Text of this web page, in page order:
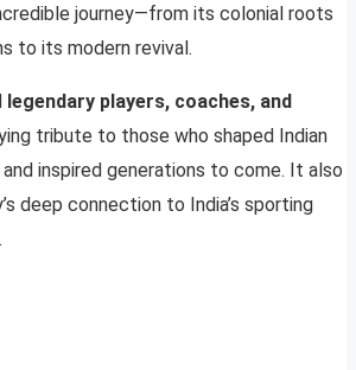
journey—from its colonial roots
to its modern revival.
legendary players, coaches, and
tribute to those who shaped Indian
and inspired generations to come. It also
deep connection to India’s sporting